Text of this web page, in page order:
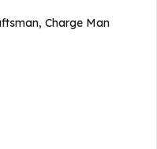
Charge Man